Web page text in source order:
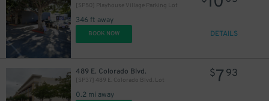
[SP50] Playhouse Village Parking Lot
346 ft away
BOOK NOW DETAILS
489 E. Colorado Blvd.
[SP37] 489 E. Colorado Blvd. Lot
0.2 mi away
$7 93